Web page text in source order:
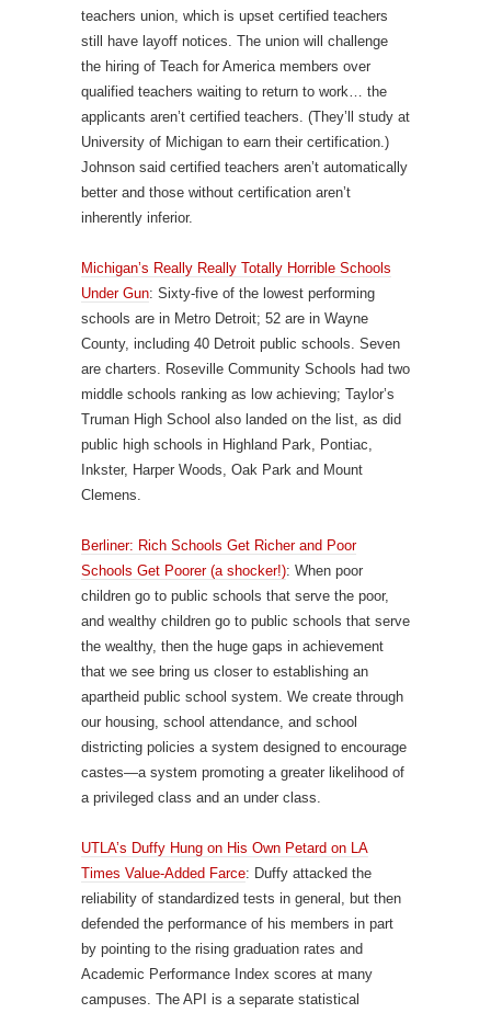
teachers union, which is upset certified teachers
still have layoff notices. The union will challenge
the hiring of Teach for America members over
qualified teachers waiting to return to work… the
applicants aren’t certified teachers. (They’ll study at
University of Michigan to earn their certification.)
Johnson said certified teachers aren’t automatically
better and those without certification aren’t
inherently inferior.
Michigan’s Really Really Totally Horrible Schools
Under Gun: Sixty-five of the lowest performing
schools are in Metro Detroit; 52 are in Wayne
County, including 40 Detroit public schools. Seven
are charters. Roseville Community Schools had two
middle schools ranking as low achieving; Taylor’s
Truman High School also landed on the list, as did
public high schools in Highland Park, Pontiac,
Inkster, Harper Woods, Oak Park and Mount
Clemens.
Berliner: Rich Schools Get Richer and Poor
Schools Get Poorer (a shocker!): When poor
children go to public schools that serve the poor,
and wealthy children go to public schools that serve
the wealthy, then the huge gaps in achievement
that we see bring us closer to establishing an
apartheid public school system. We create through
our housing, school attendance, and school
districting policies a system designed to encourage
castes—a system promoting a greater likelihood of
a privileged class and an under class.
UTLA’s Duffy Hung on His Own Petard on LA
Times Value-Added Farce: Duffy attacked the
reliability of standardized tests in general, but then
defended the performance of his members in part
by pointing to the rising graduation rates and
Academic Performance Index scores at many
campuses. The API is a separate statistical